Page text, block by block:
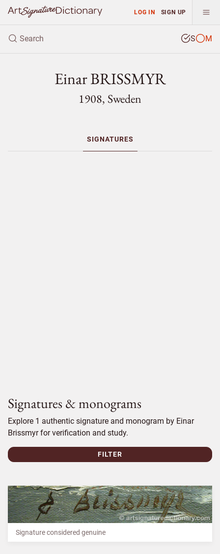
LOG IN SIGN UP
S M
Einar BRISSMYR
1908, Sweden
SIGNATURES
Signatures & monograms
Explore 1 authentic signature and monogram by Einar
Brissmyr for verification and study.
FILTER
Signature considered genuine